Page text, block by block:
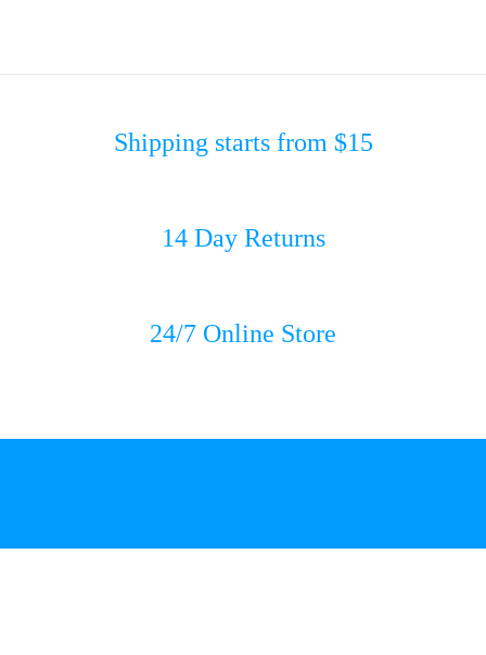
Shipping starts from $15
14 Day Returns
24/7 Online Store